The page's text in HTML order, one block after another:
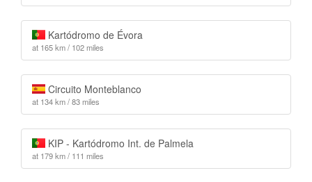
Kartódromo de Évora
at 165 km / 102 miles
Circuito Monteblanco
at 134 km / 83 miles
KIP - Kartódromo Int. de Palmela
at 179 km / 111 miles